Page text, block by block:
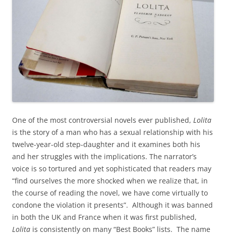
One of the most controversial novels ever published, Lolita
is the story of a man who has a sexual relationship with his
twelve-year-old step-daughter and it examines both his
and her struggles with the implications. The narrator’s
voice is so tortured and yet sophisticated that readers may
“find ourselves the more shocked when we realize that, in
the course of reading the novel, we have come virtually to
condone the violation it presents”. Although it was banned
in both the UK and France when it was first published,
Lolita is consistently on many “Best Books” lists. The name